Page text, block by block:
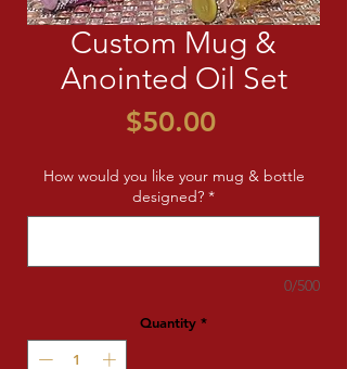
Custom Mug &
Anointed Oil Set
$50.00Price
How would you like your mug & bottle
designed? *
0/500
Quantity *